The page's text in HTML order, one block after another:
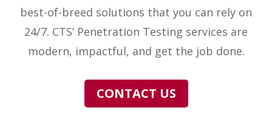
best-of-breed solutions that you can rely on
24/7. CTS’ Penetration Testing services are
modern, impactful, and get the job done.
CONTACT US